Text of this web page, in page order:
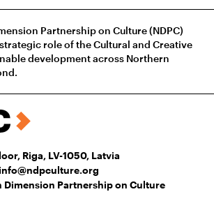
Partnership on Culture (NDPC)
role of the Cultural and Creative
development across Northern
Riga, LV-1050, Latvia
info@ndpculture.org
Partnership on Culture